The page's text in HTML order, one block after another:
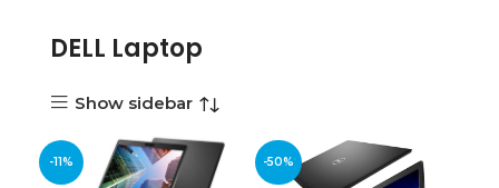
DELL Laptop
Show sidebar
-11% -50%